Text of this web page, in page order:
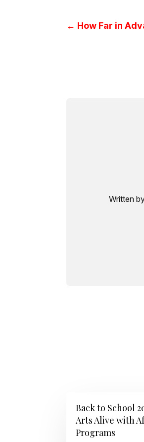
← How Far in
Written
Back to School
Arts Alive with
Programs